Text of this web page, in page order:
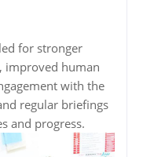
for stronger
improved human
with the
regular briefings
and progress.